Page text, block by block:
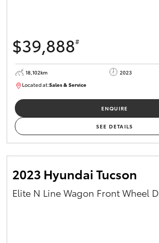
$39,888#
18,102km 2023
Located at:Sales & Service
ENQUIRE
SEE DETAILS
2023 Hyundai Tucson
Elite N Line Wagon Front Wheel